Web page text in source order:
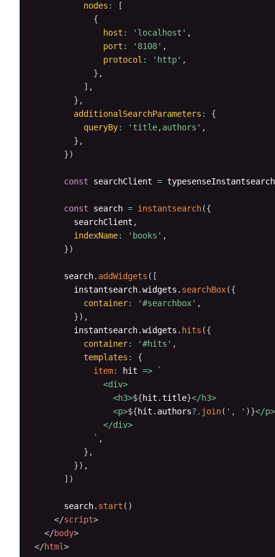
nodes :
[
{
host : 'localhost' ,
port : '8108' ,
protocol : 'http' ,
} ,
] ,
} ,
additionalSearchParameters :
{
queryBy: 'title,authors' ,
} ,
})
const searchClient =
const search = instantsearch({
        searchClient
,
indexName: 'books' ,
})
      search
. addWidgets ( [
        instantsearch
.widgets . searchBox({
container: '#searchbox' ,
}) ,
        instantsearch
.widgets . hits ({
container: '#hits' ,
templates :
{
item: hit =>
`
              <div>
                <h3>
${hit .title}</h3>
                <p>
${hit . authors?. join( ', ' )}</p>
              </div>
` ,
} ,
}) ,
] )
      search
. start ( )
</script>
</body>
</html>